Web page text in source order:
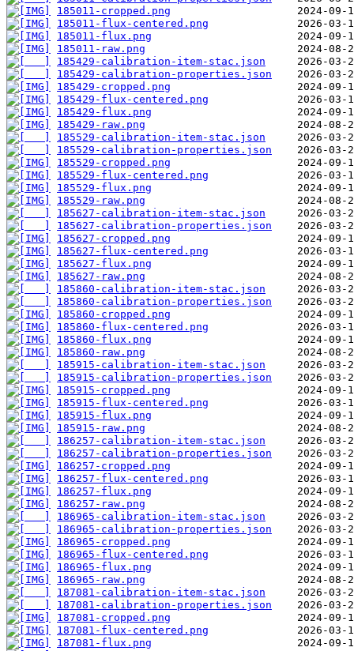
185011-cropped.png
185011-flux-centered.png
185011-flux.png
185011-raw.png
185429-calibration-item-stac.json
185429-calibration-properties.json
185429-cropped.png
185429-flux-centered.png
185429-flux.png
185429-raw.png
185529-calibration-item-stac.json
185529-calibration-properties.json
185529-cropped.png
185529-flux-centered.png
185529-flux.png
185529-raw.png
185627-calibration-item-stac.json
185627-calibration-properties.json
185627-cropped.png
185627-flux-centered.png
185627-flux.png
185627-raw.png
185860-calibration-item-stac.json
185860-calibration-properties.json
185860-cropped.png
185860-flux-centered.png
185860-flux.png
185860-raw.png
185915-calibration-item-stac.json
185915-calibration-properties.json
185915-cropped.png
185915-flux-centered.png
185915-flux.png
185915-raw.png
186257-calibration-item-stac.json
186257-calibration-properties.json
186257-cropped.png
186257-flux-centered.png
186257-flux.png
186257-raw.png
186965-calibration-item-stac.json
186965-calibration-properties.json
186965-cropped.png
186965-flux-centered.png
186965-flux.png
186965-raw.png
187081-calibration-item-stac.json
187081-calibration-properties.json
187081-cropped.png
187081-flux-centered.png
187081-flux.png